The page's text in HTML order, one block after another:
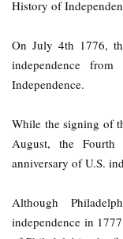
History of
On July 4th 1776,
independence
Independence.
While the signing of
August, the
anniversary of U.S.
Although
independence in